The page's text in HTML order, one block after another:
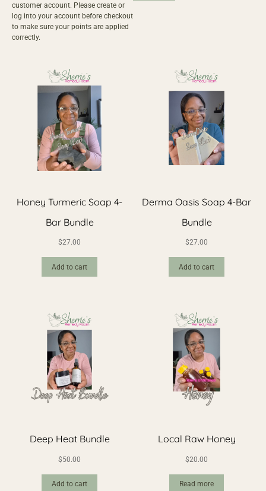
customer account. Please create or
log into your account before checkout
to make sure your points are applied
correctly.
Honey Turmeric Soap 4-
Bar Bundle
$27.00
Add to cart
Derma Oasis Soap 4-Bar
Bundle
$27.00
Add to cart
Deep Heat Bundle
$50.00
Add to cart
Local Raw Honey
$20.00
Read more